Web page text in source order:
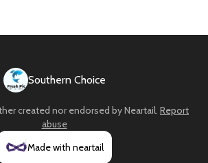
Southern Choice
created nor endorsed byNeartail. Report
abuse
Made with neartail